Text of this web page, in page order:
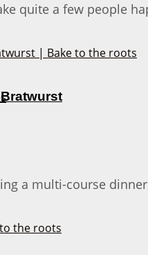
quite a few people
a multi-course